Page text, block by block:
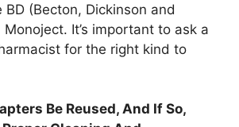
(Becton, Dickinson and
It’s important to ask a
for the right kind to
Be Reused, And If So,